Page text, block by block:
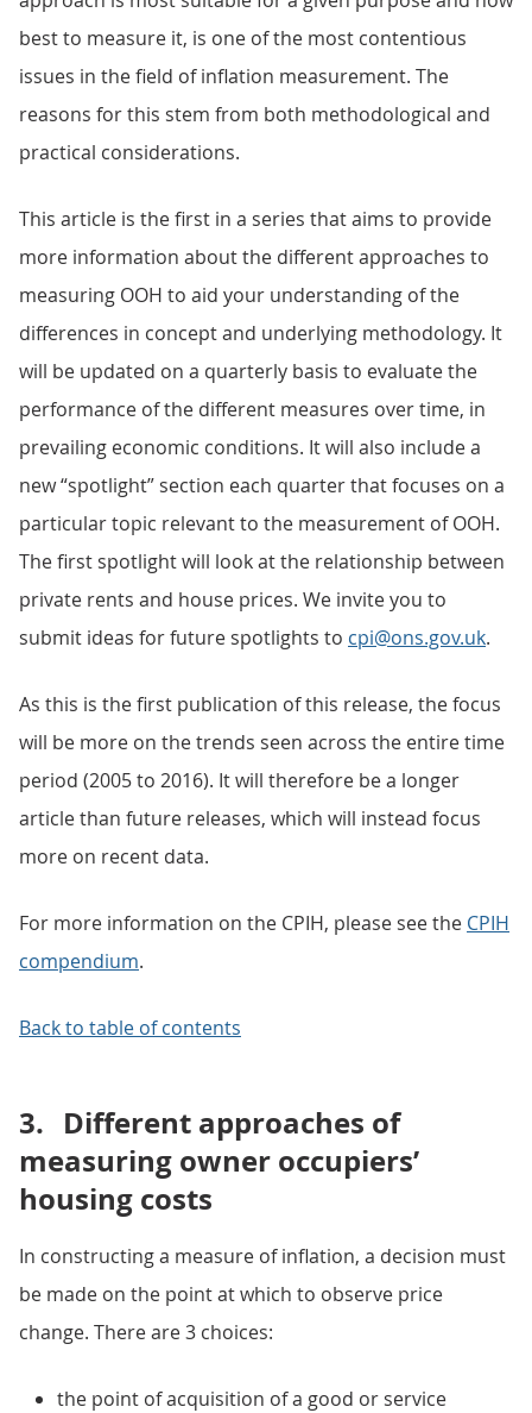
best to measure it, is one of the most contentious
issues in the field of inflation measurement. The
reasons for this stem from both methodological and
practical considerations.
This article is the first in a series that aims to provide
more information about the different approaches to
measuring OOH to aid your understanding of the
differences in concept and underlying methodology. It
will be updated on a quarterly basis to evaluate the
performance of the different measures over time, in
prevailing economic conditions. It will also include a
new “spotlight” section each quarter that focuses on a
particular topic relevant to the measurement of OOH.
The first spotlight will look at the relationship between
private rents and house prices. We invite you to
submit ideas for future spotlights to cpi@ons.gov.uk.
As this is the first publication of this release, the focus
will be more on the trends seen across the entire time
period (2005 to 2016). It will therefore be a longer
article than future releases, which will instead focus
more on recent data.
For more information on the CPIH, please see the CPIH
compendium.
Back to table of contents
3. Different approaches of
measuring owner occupiers’
housing costs
In constructing a measure of inflation, a decision must
be made on the point at which to observe price
change. There are 3 choices:
the point of acquisition of a good or service